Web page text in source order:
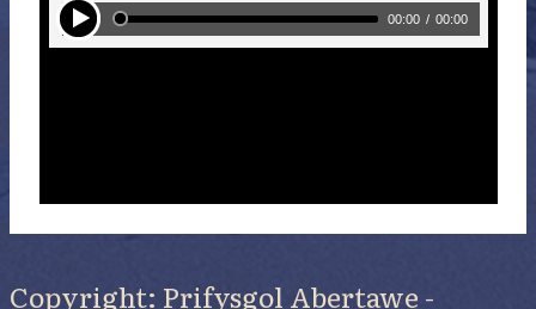
Copyright: Prifysgol Abertawe -